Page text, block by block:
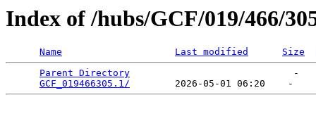
Index of /hubs/GCF/019/466/
Name Last modified Size
Parent Directory
                             -
GCF_019466305.1/